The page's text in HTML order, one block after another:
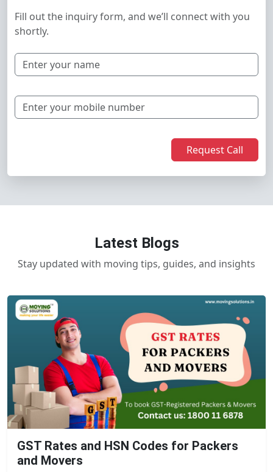
Fill out the inquiry form, and we’ll connect with you
shortly.
Request Call
Latest Blogs
Stay updated with moving tips, guides, and insights
GST Rates and HSN Codes for Packers
and Movers